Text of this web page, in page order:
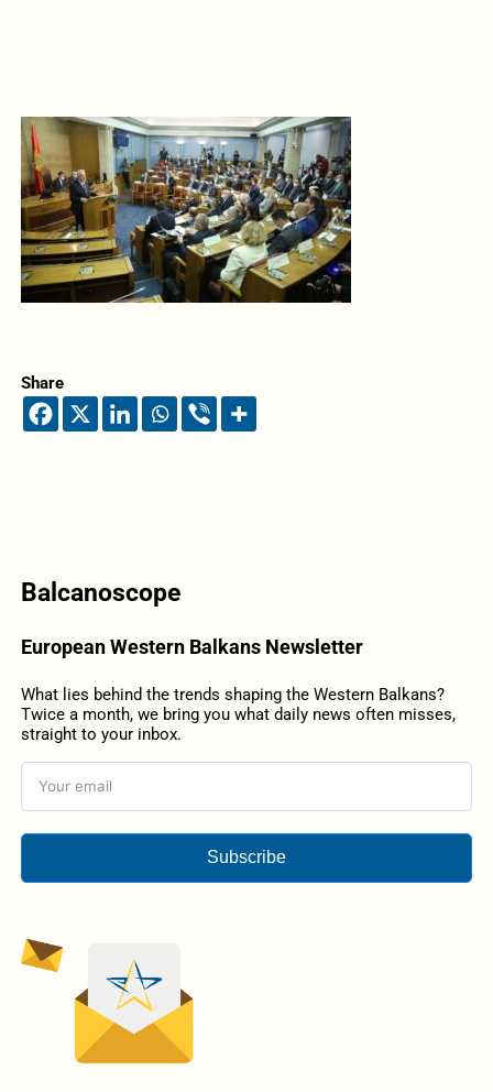
Share
Balcanoscope
European Western Balkans Newsletter
What lies behind the trends shaping the Western Balkans?
Twice a month, we bring you what daily news often misses,
straight to your inbox.
Subscribe